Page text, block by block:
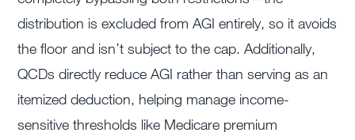
distribution is excluded from AGI entirely, so it avoids
the floor and isn’t subject to the cap. Additionally,
QCDs directly reduce AGI rather than serving as an
itemized deduction, helping manage income-
sensitive thresholds like Medicare premium